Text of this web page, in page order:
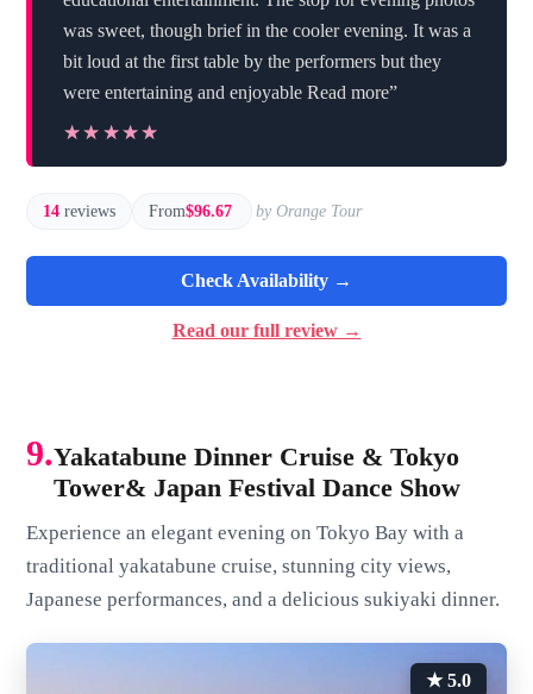
was sweet, though brief in the cooler evening. It was a
bit loud at the first table by the performers but they
were entertaining and enjoyable Read more”
★★★★★
★★★★★
14 reviews From$96.67 by Orange Tour
Check Availability →
Read our full review →
9.Yakatabune Dinner Cruise & Tokyo
Tower& Japan Festival Dance Show
Experience an elegant evening on Tokyo Bay with a
traditional yakatabune cruise, stunning city views,
Japanese performances, and a delicious sukiyaki dinner.
★ 5.0